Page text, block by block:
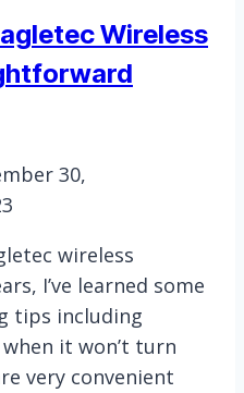
Wireless
30,
wireless
I’ve learned some
tips including
it won’t turn
very convenient